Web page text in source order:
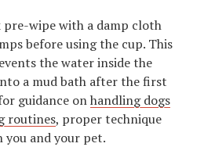
pre-wipe with a damp cloth
before using the cup. This
the water inside the
a mud bath after the first
guidance onhandling dogs
routines, proper technique
you and your pet.